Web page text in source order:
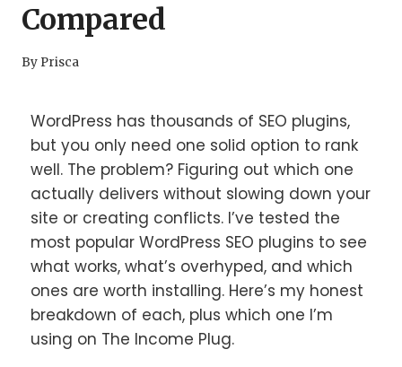
Compared
By Prisca
WordPress has thousands of SEO plugins,
but you only need one solid option to rank
well. The problem? Figuring out which one
actually delivers without slowing down your
site or creating conflicts. I’ve tested the
most popular WordPress SEO plugins to see
what works, what’s overhyped, and which
ones are worth installing. Here’s my honest
breakdown of each, plus which one I’m
using on The Income Plug.